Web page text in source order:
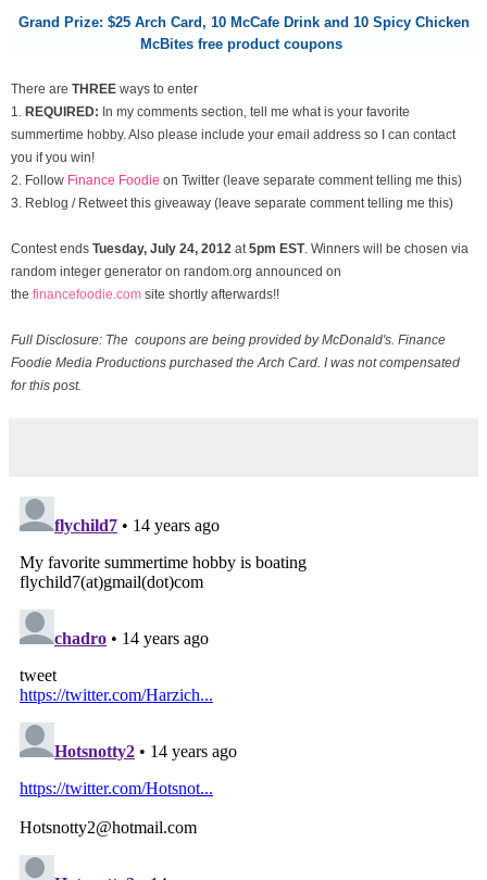
Grand Prize: $25 Arch Card, 10 McCafe Drink and 10 Spicy Chicken
McBites free product coupons
There are THREE ways to enter
1. REQUIRED: In my comments section, tell me what is your favorite
summertime hobby. Also please include your email address so I can contact
you if you win!
2. Follow Finance Foodie on Twitter (leave separate comment telling me this)
3. Reblog / Retweet this giveaway (leave separate comment telling me this)
Contest ends Tuesday, July 24, 2012 at 5pm EST. Winners will be chosen via
random integer generator on random.org announced on
the financefoodie.com site shortly afterwards!!
Full Disclosure: The coupons are being provided by McDonald's. Finance
Foodie Media Productions purchased the Arch Card. I was not compensated
for this post.